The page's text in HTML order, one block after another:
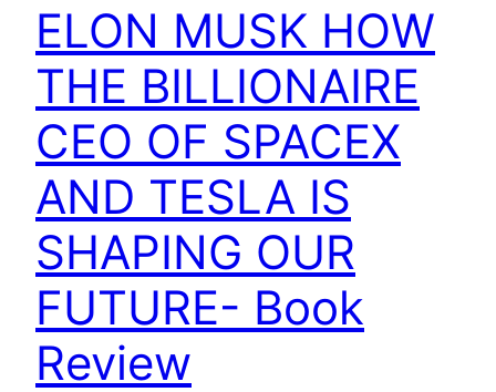
ELON MUSK HOW
THE BILLIONAIRE
CEO OF SPACEX
AND TESLA IS
SHAPING OUR
FUTURE- Book
Review